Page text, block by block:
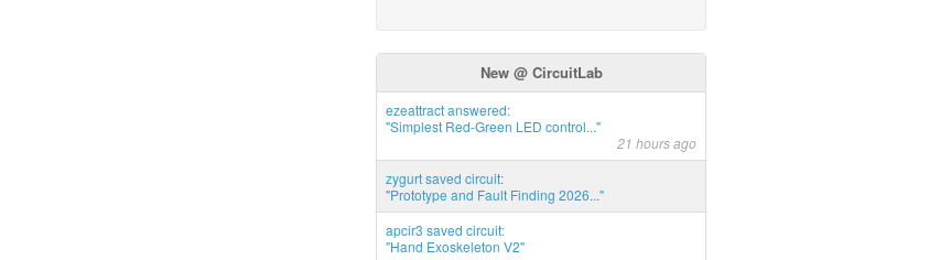
New @ CircuitLab
ezeattract answered:
"Simplest Red-Green LED control..."
21 hours ago
zygurt saved circuit:
"Prototype and Fault Finding 2026..."
apcir3 saved circuit:
"Hand Exoskeleton V2"